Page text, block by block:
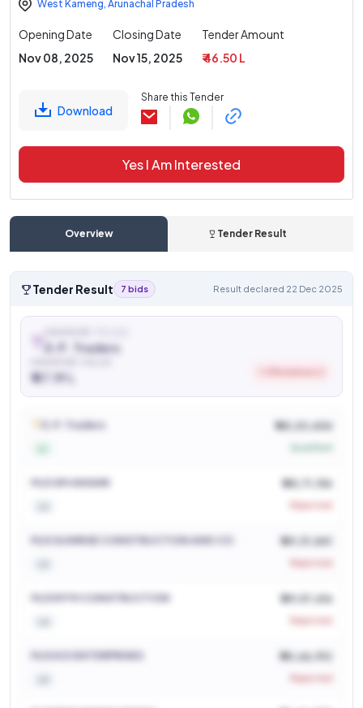
West Kameng, Arunachal Pradesh
Opening Date
Nov 08, 2025
Closing Date
Nov 15, 2025
Tender Amount
₹ 46.50 L
Download
Share this Tender
Yes I Am Interested
Overview Tender Result
Tender Result 7 bids Result declared 22 Dec 2025
D.P. Traders
₹ 47.19 L
D.P. Traders ₹ 48,20,606
M/S SM ANSARI ₹ 48,71,156
Rejected
M/S SUNRISE CONSTRUCTION AND CO ₹ 49,31,841
Rejected
M/S R P M CONSTRUCTION ₹ 49,57,616
Rejected
M/S N D ENTERPRISES ₹ 50,66,912
Rejected